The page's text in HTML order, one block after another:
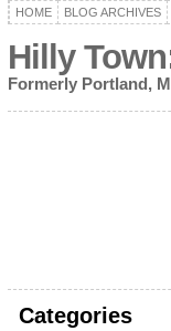
HOME BLOG ARCHIVES
Hilly
Formerly Portland,
Categories